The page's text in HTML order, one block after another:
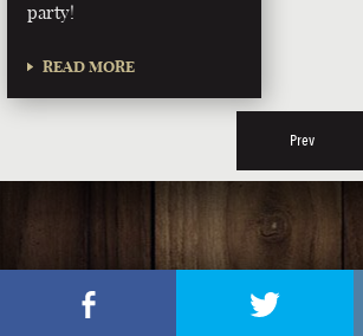
party!
READ MORE
Prev